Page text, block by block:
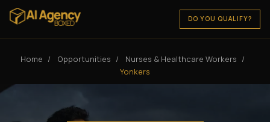
DO YOU QUALIFY?
Home / Opportunities / Nurses & Healthcare Workers /
Yonkers